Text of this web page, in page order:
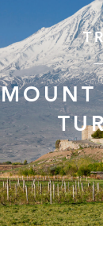
MOUNT